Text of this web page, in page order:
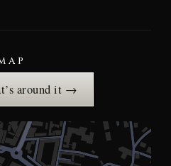
around it →